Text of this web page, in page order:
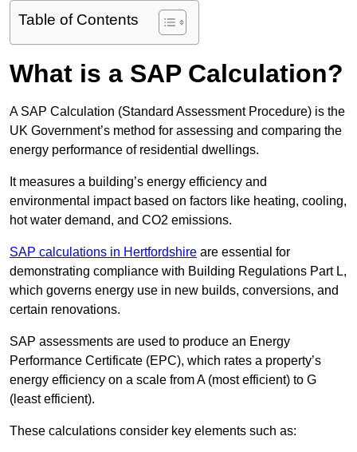
Table of Contents
What is a SAP Calculation?
A SAP Calculation (Standard Assessment Procedure) is the
UK Government’s method for assessing and comparing the
energy performance of residential dwellings.
It measures a building’s energy efficiency and
environmental impact based on factors like heating, cooling,
hot water demand, and CO2 emissions.
SAP calculations in Hertfordshire are essential for
demonstrating compliance with Building Regulations Part L,
which governs energy use in new builds, conversions, and
certain renovations.
SAP assessments are used to produce an Energy
Performance Certificate (EPC), which rates a property’s
energy efficiency on a scale from A (most efficient) to G
(least efficient).
These calculations consider key elements such as: